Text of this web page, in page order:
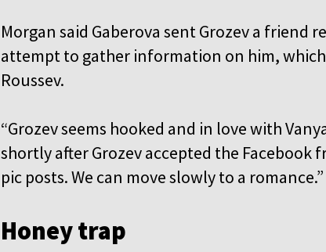
Morgan said Gaberova sent Grozev a friend
attempt to gather information on him,
Roussev.
“Grozev seems hooked and in love with
shortly after Grozev accepted the Facebook
pic posts. We can move slowly to a romance.”
Honey trap